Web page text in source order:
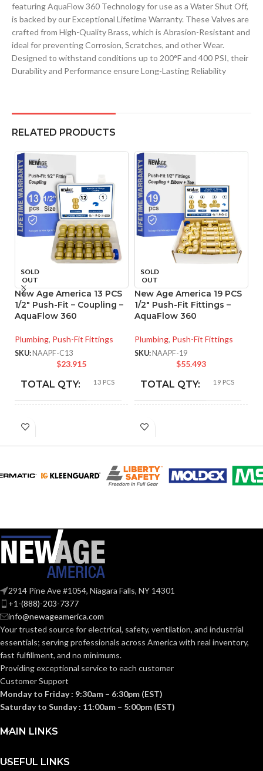
featuring AquaFlow 360 Technology for use as a Water Shut Off,
is backed by our Exceptional Lifetime Warranty. These Valves are
crafted from High-Quality Brass, which is Abrasion-Resistant and
ideal for preventing Corrosion, Scratches, and other Wear.
Designed to withstand conditions up to 200°F and 400 PSI, their
Durability and Performance ensure Long-Lasting Reliability
RELATED PRODUCTS
SOLD
OUT
New Age America 13 PCS
1/2″ Push-Fit – Coupling –
AquaFlow 360
Plumbing, Push-Fit Fittings
SKU: NAAPF-C13
$23.915
TOTAL QTY: 13 PCS
COLOR:
NUMBER:
C13
SIZE: 1/2″
TYPE:
RATED
TEMPERATURE:
200°F
(93°C)
PRESSURE
RATING:
POTABLE WATER
SOLD
OUT
New Age America 19 PCS
1/2″ Push-Fit Fittings –
AquaFlow 360
Plumbing, Push-Fit Fittings
SKU: NAAPF-19
$55.493
TOTAL QTY: 19 PCS
COLOR:
NUMBER:
19
TYPE:
RATED
TEMPERATURE:
200°F
(93°C)
RATING:
2914 Pine Ave #1054, Niagara Falls, NY 14301
+1-(888)-203-7377
info@newageamerica.com
Your trusted source for electrical, safety, ventilation, and industrial
essentials; servingprofessionals across America with real inventory,
fast fulfillment, and no minimums.
Providing exceptional service to each customer
Customer Support
Monday to Friday : 9:30am – 6:30pm (EST)
Saturday to Sunday : 11:00am – 5:00pm (EST)
MAIN LINKS
USEFUL LINKS